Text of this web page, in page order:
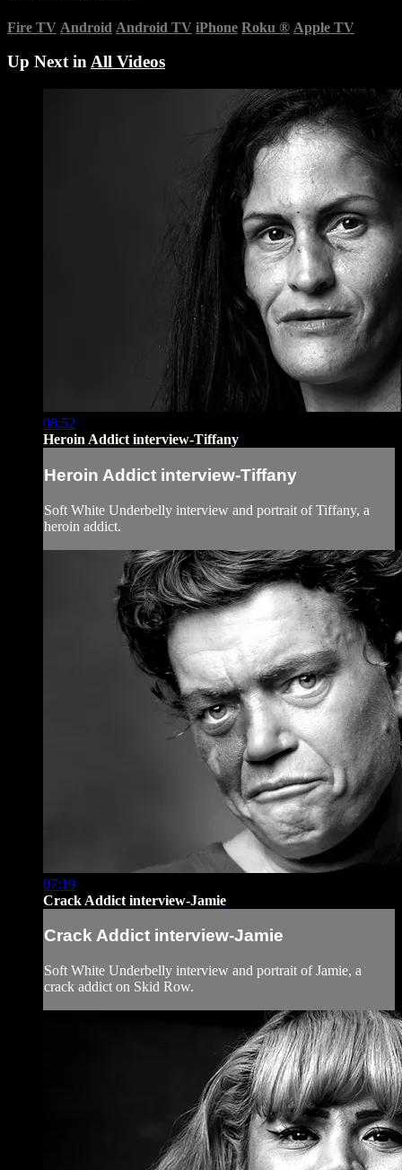
Fire TV Android Android TV iPhone Roku ® Apple TV
Up Next inAll Videos
08:52
Heroin Addict interview-Tiffany
Heroin Addict interview-Tiffany
Soft White Underbelly interview and portrait of Tiffany, a
heroin addict.
07:19
Crack Addict interview-Jamie
Crack Addict interview-Jamie
Soft White Underbelly interview and portrait of Jamie, a
crack addict on Skid Row.